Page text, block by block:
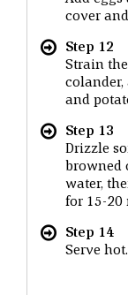
cover
Step 12
Strain
colander,
and
Step 13
Drizzle
browned
water,
for 15-20
Step 14
Serve hot.